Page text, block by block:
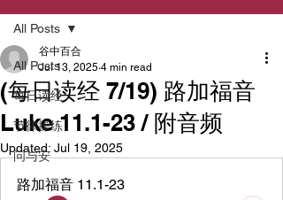
All Posts
每日读经
节律操练
问与安
All Posts
(每日读经 7/19) 路加福音
Luke 11.1-23 / 附音频
谷中百合
Jul 13, 2025 4 min read
Updated: Jul 19, 2025
路加福音 11.1-23